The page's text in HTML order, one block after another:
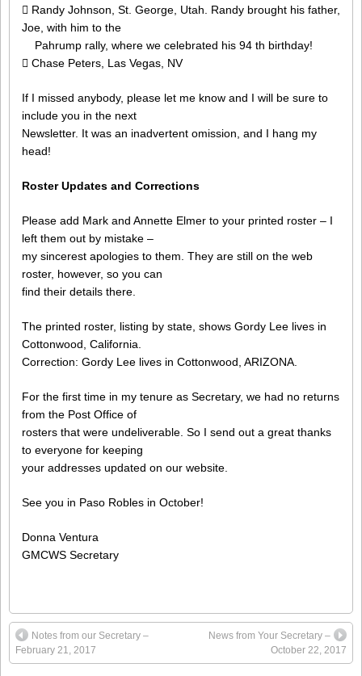
 Randy Johnson, St. George, Utah. Randy brought his father,
Joe, with him to the
Pahrump rally, where we celebrated his 94 th birthday!
 Chase Peters, Las Vegas, NV
If I missed anybody, please let me know and I will be sure to
include you in the next
Newsletter. It was an inadvertent omission, and I hang my
head!
Roster Updates and Corrections
Please add Mark and Annette Elmer to your printed roster – I
left them out by mistake –
my sincerest apologies to them. They are still on the web
roster, however, so you can
find their details there.
The printed roster, listing by state, shows Gordy Lee lives in
Cottonwood, California.
Correction: Gordy Lee lives in Cottonwood, ARIZONA.
For the first time in my tenure as Secretary, we had no returns
from the Post Office of
rosters that were undeliverable. So I send out a great thanks
to everyone for keeping
your addresses updated on our website.
See you in Paso Robles in October!
Donna Ventura
GMCWS Secretary
Notes from our Secretary –
February 21, 2017
News from Your Secretary –
October 22, 2017